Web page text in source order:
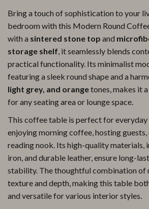
Bring a touch of sophistication to your
bedroom with this Modern Round
with a sintered stone top and
storage shelf, it seamlessly blends
practical functionality. Its minimalist
featuring a sleek round shape and a
light grey, and orangetones, makes it
for any seating area or lounge space.
This coffee table is perfect for everyday
enjoying morning coffee, hosting
reading nook. Its high-quality materials,
iron, and durable leather, ensure long-
stability. The thoughtful combination of
texture and depth, making this table
and versatile for various interior styles.